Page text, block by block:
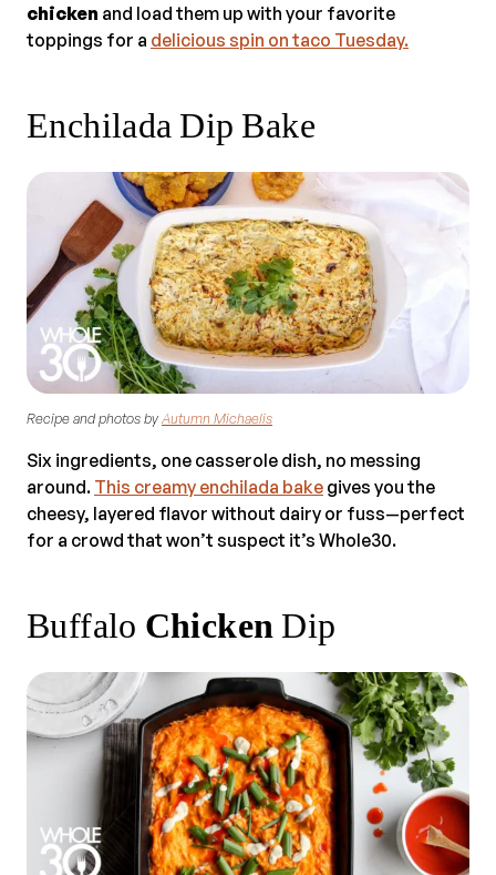
chicken and load them up with your favorite
toppings for a delicious spin on taco Tuesday.
Enchilada Dip Bake
Recipe and photos byAutumn Michaelis
Six ingredients, one casserole dish, no messing
around. This creamy enchilada bake gives you the
cheesy, layered flavor without dairy or fuss—perfect
for a crowd that won’t suspect it’s Whole30.
Buffalo Chicken Dip